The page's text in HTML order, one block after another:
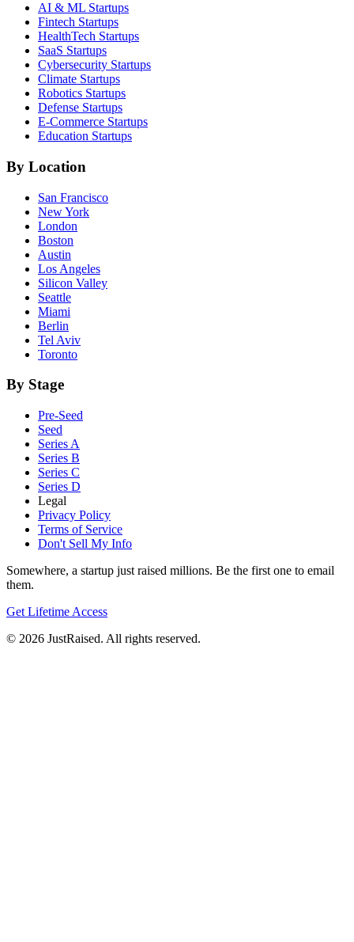
AI & ML Startups
Fintech Startups
HealthTech Startups
SaaS Startups
Cybersecurity Startups
Climate Startups
Robotics Startups
Defense Startups
E-Commerce Startups
Education Startups
By Location
San Francisco
New York
London
Boston
Austin
Los Angeles
Silicon Valley
Seattle
Miami
Berlin
Tel Aviv
Toronto
By Stage
Pre-Seed
Seed
Series A
Series B
Series C
Series D
Legal
Privacy Policy
Terms of Service
Don't Sell My Info
Somewhere, a startup just raised millions. Be the first one to email
them.
Get Lifetime Access
© 2026 JustRaised. All rights reserved.